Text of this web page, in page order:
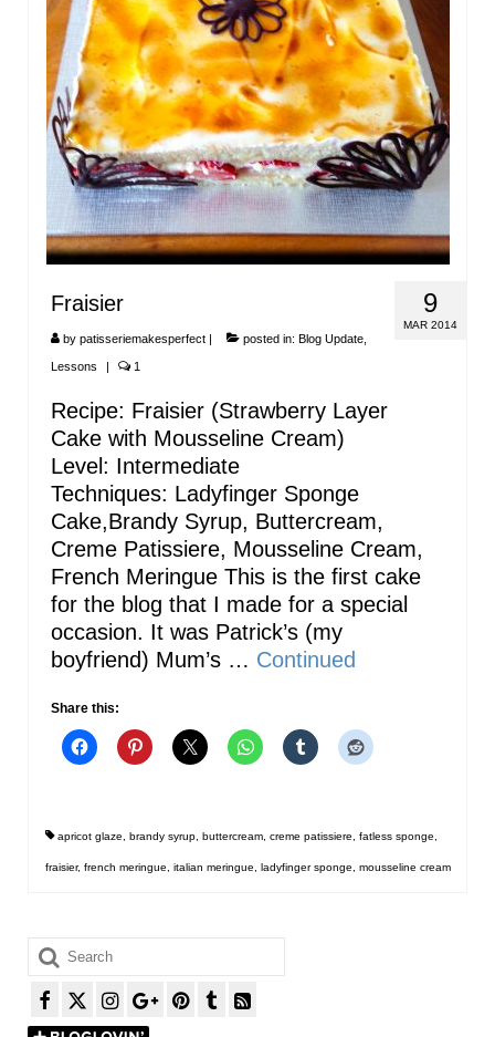
9
MAR 2014
Fraisier
by patisseriemakesperfect | posted in: Blog Update
Lessons | 1
Recipe: Fraisier (Strawberry Layer
Cake with Mousseline Cream)
Level: Intermediate
Techniques: Ladyfinger Sponge
Cake,Brandy Syrup, Buttercream,
Creme Patissiere, Mousseline Cream,
French Meringue This is the first cake
for the blog that I made for a special
occasion. It was Patrick’s (my
boyfriend) Mum’s … Continued
Share this:
apricot glaze brandy syrup buttercream creme patissiere fatless sponge
fraisier, french meringue italian meringue ladyfinger sponge mousseline cream
Search
for: